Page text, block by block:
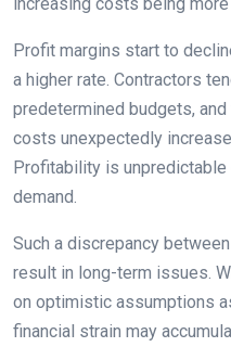
increasing costs being
Profit margins start to
a higher rate. Contractors
predetermined budgets,
costs unexpectedly
Profitability is
demand.
Such a discrepancy
result in long-term issues.
on optimistic assumptions
financial strain may